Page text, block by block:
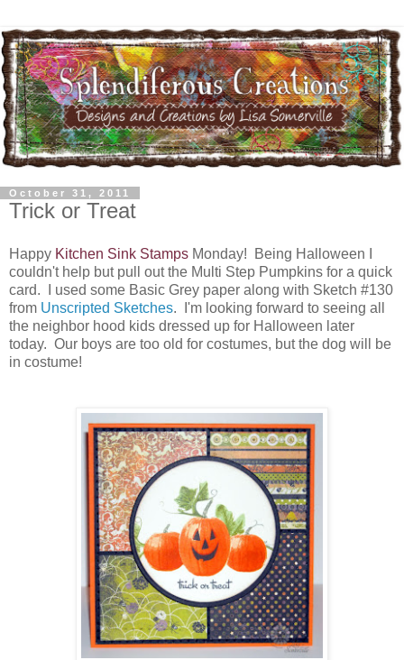
October 31, 2011
Trick or Treat
Happy Kitchen Sink Stamps Monday! Being Halloween I
couldn't help but pull out the Multi Step Pumpkins for a quick
card. I used some Basic Grey paper along with Sketch #130
from Unscripted Sketches. I'm looking forward to seeing all
the neighbor hood kids dressed up for Halloween later
today. Our boys are too old for costumes, but the dog will be
in costume!